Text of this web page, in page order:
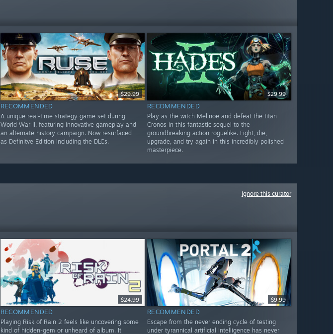
$29.99
RECOMMENDED
A unique real-time strategy game set during
World War II, featuring innovative gameplay and
an alternate history campaign. Now resurfaced
as Definitve Edition including the DLCs.
$29.99
RECOMMENDED
Play as the witch Melinoë and defeat the titan
Cronos in this fantastic sequel to the
groundbreaking action roguelike. Fight, die,
upgrade, and try again in this incredibly polished
masterpiece.
Ignore this curator
$24.99
RECOMMENDED
Playing Risk of Rain 2 feels like uncovering some
kind of hidden-gem or unheard of album. It
$9.99
RECOMMENDED
Escape from the never ending cycle of testing
under tyrannical artificial intelligence has never